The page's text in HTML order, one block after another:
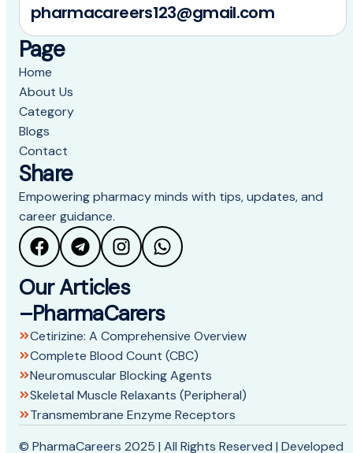
pharmacareers123@gmail.com
Page
Home
About Us
Category
Blogs
Contact
Share
Empowering pharmacy minds with tips, updates, and
career guidance.
Our Articles
–PharmaCarers
Cetirizine: A Comprehensive Overview
Complete Blood Count (CBC)
Neuromuscular Blocking Agents
Skeletal Muscle Relaxants (Peripheral)
Transmembrane Enzyme Receptors
© PharmaCareers 2025 | All Rights Reserved | Developed